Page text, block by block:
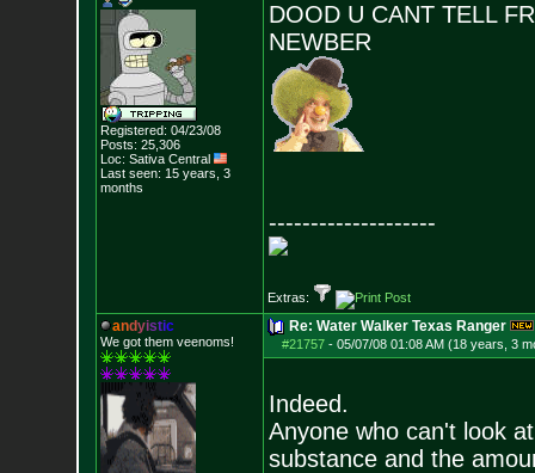
Registered: 04/23/08
Posts: 25,306
Loc: Sativa Central
Last seen: 15 years, 3
months
DOOD U CANT TELL
NEWBER
--------------------
Extras:
andyistic
We got them veenoms!
Re: Water Walker Texas Ranger
#21757- 05/07/08 01:08 AM (18 years, 3
Indeed.
Anyone who can't look
substance and the